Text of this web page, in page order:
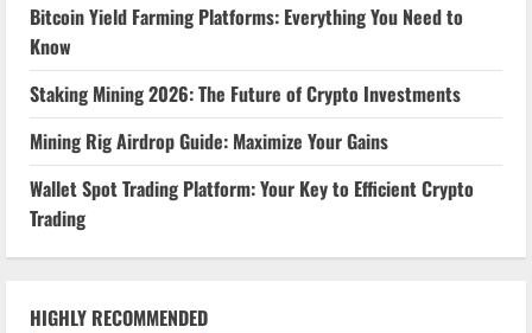
Bitcoin Yield Farming Platforms: Everything You Need to
Know
Staking Mining 2026: The Future of Crypto Investments
Mining Rig Airdrop Guide: Maximize Your Gains
Wallet Spot Trading Platform: Your Key to Efficient Crypto
Trading
HIGHLY RECOMMENDED